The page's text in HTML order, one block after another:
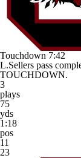
Touchdown 7:42
L.Sellers pass
TOUCHDOWN.
3
plays
75
yds
1:18
pos
11
23